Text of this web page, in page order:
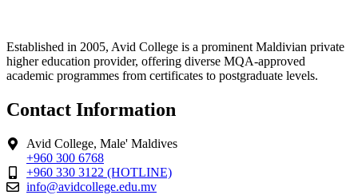
Established in 2005, Avid College is a prominent Maldivian private
higher education provider, offering diverse MQA-approved
academic programmes from certificates to postgraduate levels.
Contact Information
Avid College, Male' Maldives
+960 300 6768
+960 330 3122 (HOTLINE)
info@avidcollege.edu.mv